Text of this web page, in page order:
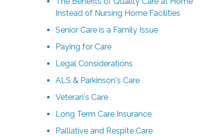
Instead of Nursing Home Facilities
Senior Care is a Family Issue
Paying for Care
Legal Considerations
ALS & Parkinson's Care
Veteran's Care
Long Term Care Insurance
Palliative and Respite Care